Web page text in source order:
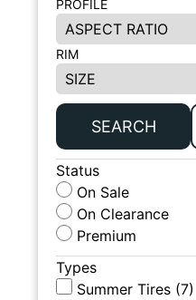
PROFILE
RIM
SEARCH
Status
On Sale
On Clearance
Premium
Types
Summer Tires (7)